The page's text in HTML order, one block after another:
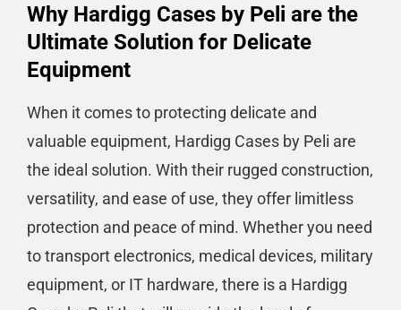
Why Hardigg Cases by Peli are the
Ultimate Solution for Delicate
Equipment
When it comes to protecting delicate and
valuable equipment, Hardigg Cases by Peli are
the ideal solution. With their rugged construction,
versatility, and ease of use, they offer limitless
protection and peace of mind. Whether you need
to transport electronics, medical devices, military
equipment, or IT hardware, there is a Hardigg